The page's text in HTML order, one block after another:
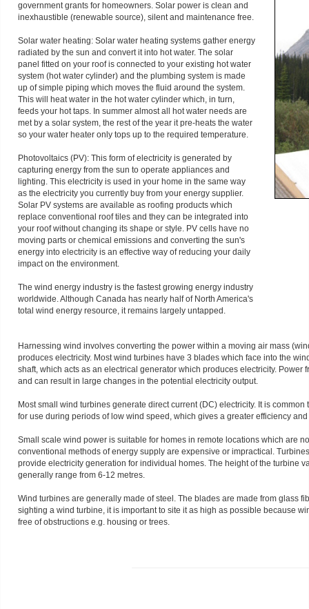
government grants for homeowners. Solar power is clean and
inexhaustible (renewable source), silent and maintenance free.
Solar water heating: Solar water heating systems gather energy
radiated by the sun and convert it into hot water. The solar
panel fitted on your roof is connected to your existing hot water
system (hot water cylinder) and the plumbing system is made
up of simple piping which moves the fluid around the system.
This will heat water in the hot water cylinder which, in turn,
feeds your hot taps. In summer almost all hot water needs are
met by a solar system, the rest of the year it pre-heats the water
so your water heater only tops up to the required temperature.
Photovoltaics (PV): This form of electricity is generated by
capturing energy from the sun to operate appliances and
lighting. This electricity is used in your home in the same way
as the electricity you currently buy from your energy supplier.
Solar PV systems are available as roofing products which
replace conventional roof tiles and they can be integrated into
your roof without changing its shape or style. PV cells have no
moving parts or chemical emissions and converting the sun's
energy into electricity is an effective way of reducing your daily
impact on the environment.
The wind energy industry is the fastest growing energy industry
worldwide. Although Canada has nearly half of North America's
total wind energy resource, it remains largely untapped.
Harnessing wind involves converting the power within a moving air mass
produces electricity. Most wind turbines have 3 blades which face into the
shaft, which acts as an electrical generator which produces electricity. Power
and can result in large changes in the potential electricity output.
Most small wind turbines generate direct current (DC) electricity. It is
for use during periods of low wind speed, which gives a greater efficiency and
Small scale wind power is suitable for homes in remote locations which are
conventional methods of energy supply are expensive or impractical.
provide electricity generation for individual homes. The height of the turbine
generally range from 6-12 metres.
Wind turbines are generally made of steel. The blades are made from glass
sighting a wind turbine, it is important to site it as high as possible because
free of obstructions e.g. housing or trees.